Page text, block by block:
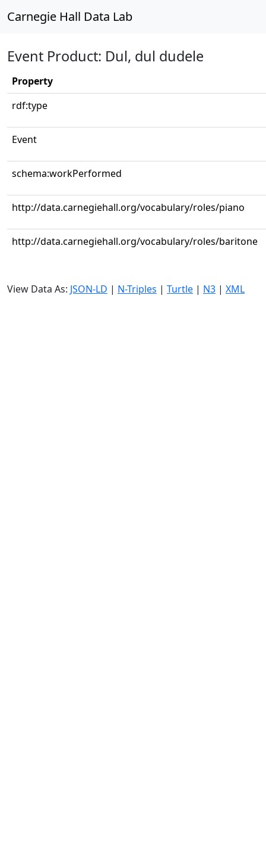
Carnegie Hall Data Lab
Event Product: Dul, dul dudele
Property
rdf:type
Event
schema:workPerformed
http://data.carnegiehall.org/vocabulary/roles/piano
http://data.carnegiehall.org/vocabulary/roles/baritone
View Data As: JSON-LD | N-Triples | Turtle | N3 | XML